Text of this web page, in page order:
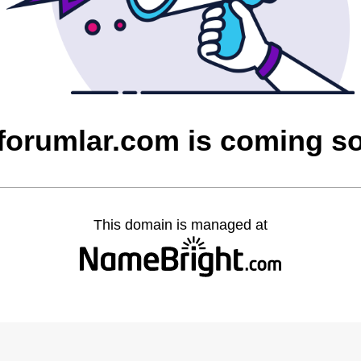
is coming
This domain is managed at